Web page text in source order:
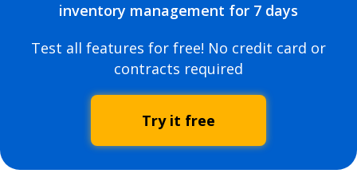
inventory management for 7 days
Test all features for free! No credit card or
contracts required
Try it free